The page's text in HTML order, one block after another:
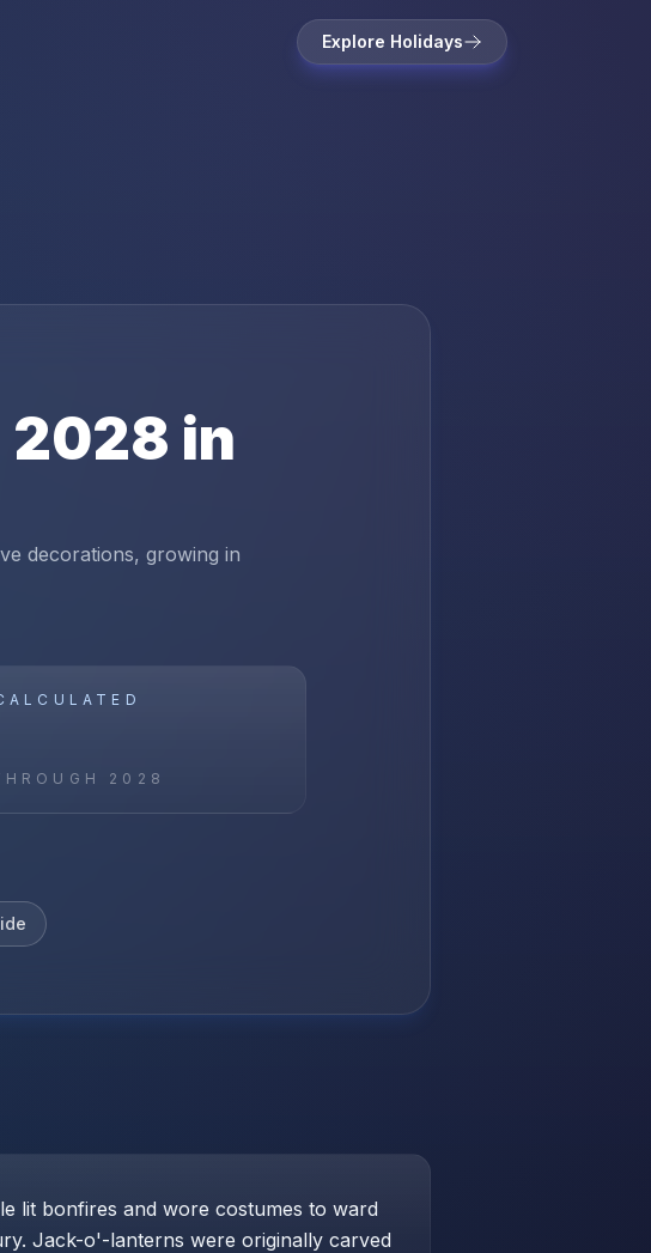
Explore Holidays
2028 in
decorations, growing in
2028
lit bonfires and wore costumes to ward
Jack-o'-lanterns were originally carved